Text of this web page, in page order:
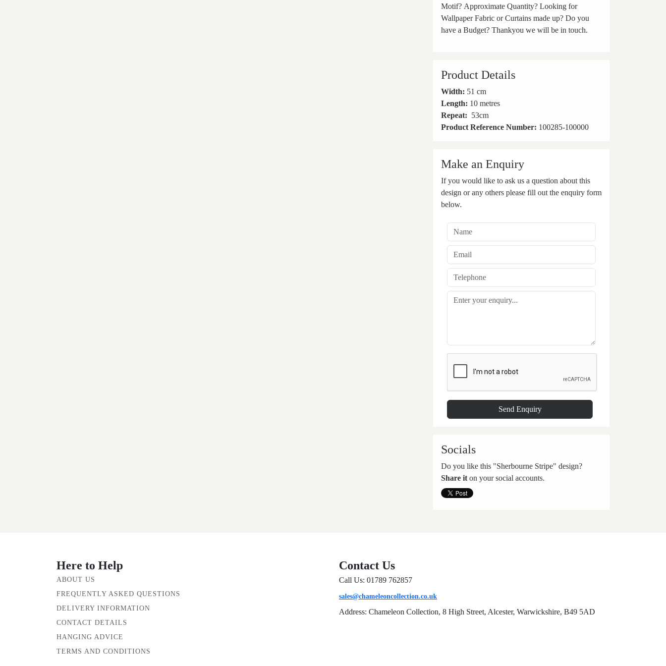
Motif? Approximate Quantity? Looking for
Wallpaper Fabric or Curtains made up? Do you
have a Budget? Thankyou we will be in touch.
Product Details
Width: 51 cm
Length: 10 metres
Repeat: 53cm
Product Reference Number: 100285-100000
Make an Enquiry
If you would like to ask us a question about this
design or any others please fill out the enquiry form
below.
Socials
Do you like this "Sherbourne Stripe" design?
Share iton your social accounts.
Here to Help
ABOUT US
FREQUENTLY ASKED QUESTIONS
DELIVERY INFORMATION
CONTACT DETAILS
HANGING ADVICE
TERMS AND CONDITIONS
Contact Us
Call Us: 01789 762857
sales@chameleoncollection.co.uk
Address: Chameleon Collection, 8 High Street, Alcester, Warwickshire, B49 5AD